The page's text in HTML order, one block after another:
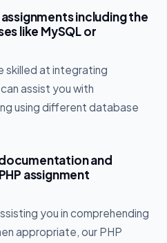
including the
like MySQL or
skilled at integrating
assist you with
using different database
and
assignment
you in comprehending
appropriate, our PHP